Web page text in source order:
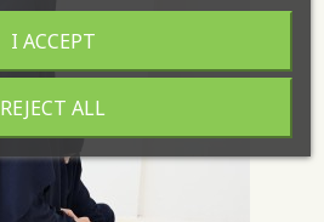
REJECT ALL
I ACCEPT